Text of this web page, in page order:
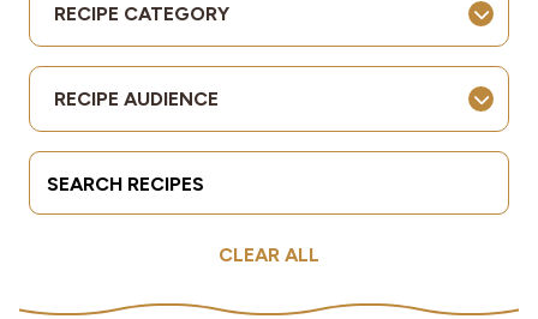
Resources
Allergies
Industries
RECIPE CATEGORY
RECIPE AUDIENCE
Search Terms
CLEAR ALL